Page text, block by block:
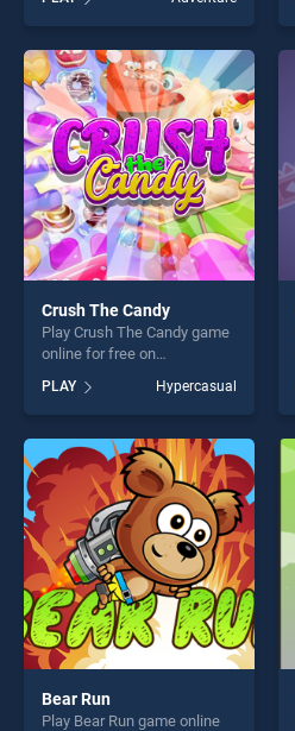
stands out as one of our top
skill games, offering endless
entertainment, is perfect for
players seeking fun and
challenge....
Crush The Candy
Play Crush The Candy game
online for free on
Candy stands out as one of
our top skill games, offering
endless entertainment, is
perfect for players seeking
fun and challenge....
PLAY Hypercasual
Bear Run
Play Bear Run game online